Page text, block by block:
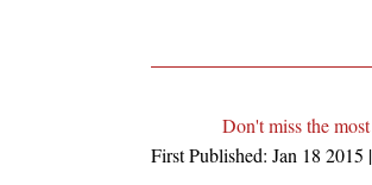
Don't miss the
First Published: Jan 18 2015